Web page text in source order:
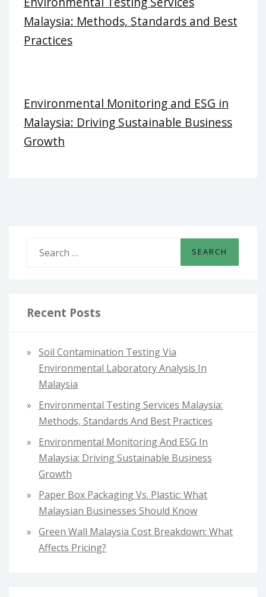
Malaysia: Methods, Standards and Best
Practices
Environmental Monitoring and ESG in
Malaysia: Driving Sustainable Business
Growth
c
o
Recent Posts
Soil Contamination Testing Via
Environmental Laboratory Analysis In
Malaysia
Environmental Testing Services Malaysia:
Methods, Standards And Best Practices
Environmental Monitoring And ESG In
Malaysia: Driving Sustainable Business
Growth
Paper Box Packaging Vs. Plastic: What
Malaysian Businesses Should Know
Green Wall Malaysia Cost Breakdown: What
Affects Pricing?